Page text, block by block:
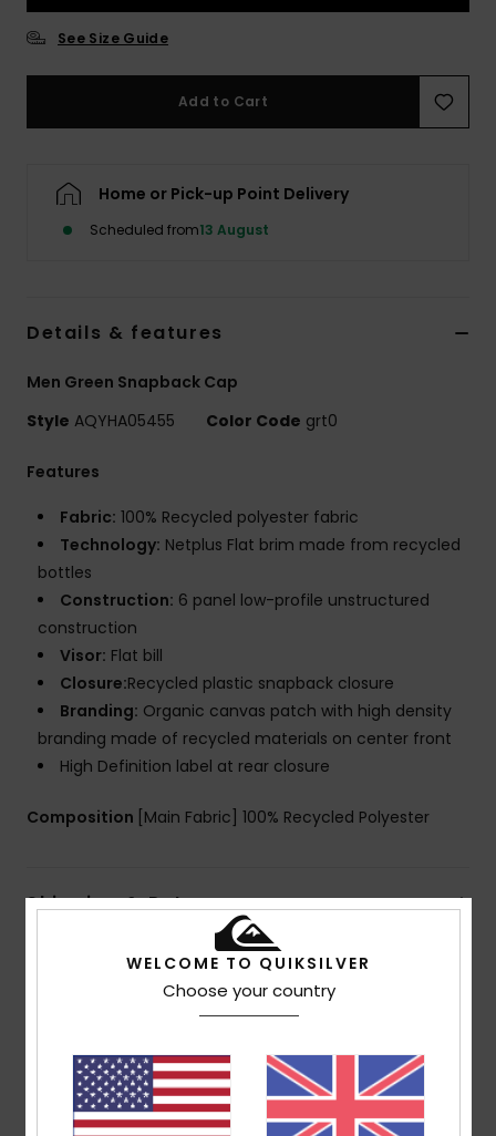
See Size Guide
Add to Cart
Home or Pick-up Point Delivery
Scheduled from13 August
Details & features
Men Green Snapback Cap
Style AQYHA05455 Color Code grt0
Features
Fabric: 100% Recycled polyester fabric
Technology: Netplus Flat brim made from recycled
bottles
Construction: 6 panel low-profile unstructured
construction
Visor: Flat bill
Closure:Recycled plastic snapback closure
Branding: Organic canvas patch with high density
branding made of recycled materials on center front
High Definition label at rear closure
Composition [Main Fabric] 100% Recycled Polyester
Shipping & Returns
Customer Reviews
Average Score
WELCOME TO QUIKSILVER
Choose your country